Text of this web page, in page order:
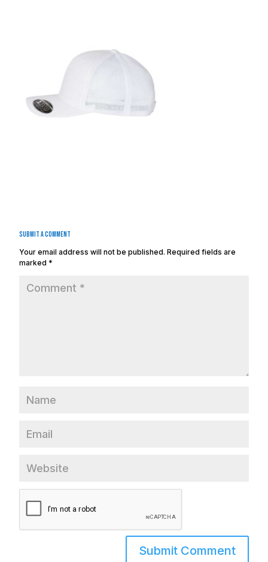
Submit a Comment
Your email address will not be published. Required fields are
marked *